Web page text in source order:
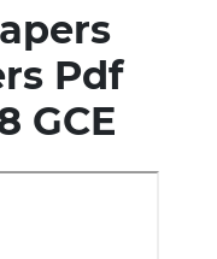
Pdf
GCE